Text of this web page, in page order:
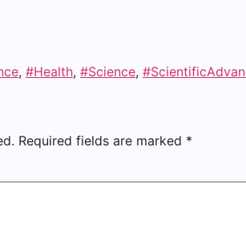
, #Health, #Science,
Required fields are marked *